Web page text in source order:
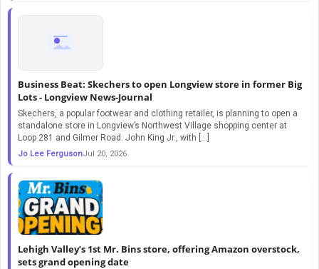
Business Beat: Skechers to open Longview store in former Big
Lots - Longview News-Journal
Skechers, a popular footwear and clothing retailer, is planning to open a
standalone store in Longview’s Northwest Village shopping center at
Loop 281 and Gilmer Road. John King Jr., with […]
Jo Lee FergusonJul 20, 2026
Lehigh Valley’s 1st Mr. Bins store, offering Amazon overstock,
sets grand opening date